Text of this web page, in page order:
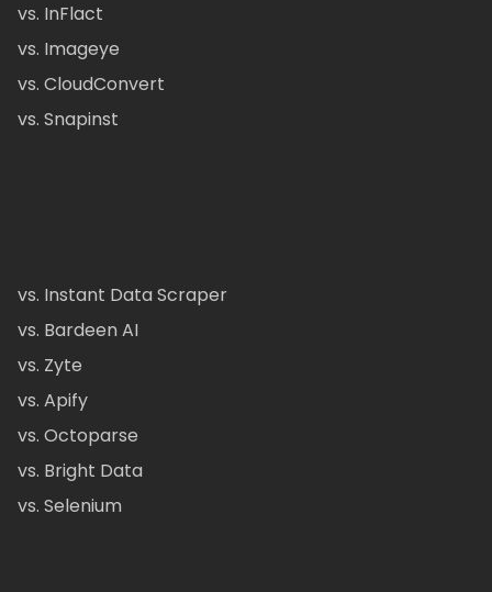
vs. InFlact
vs. Imageye
vs. CloudConvert
vs. Snapinst
vs. Instant Data Scraper
vs. Bardeen AI
vs. Zyte
vs. Apify
vs. Octoparse
vs. Bright Data
vs. Selenium